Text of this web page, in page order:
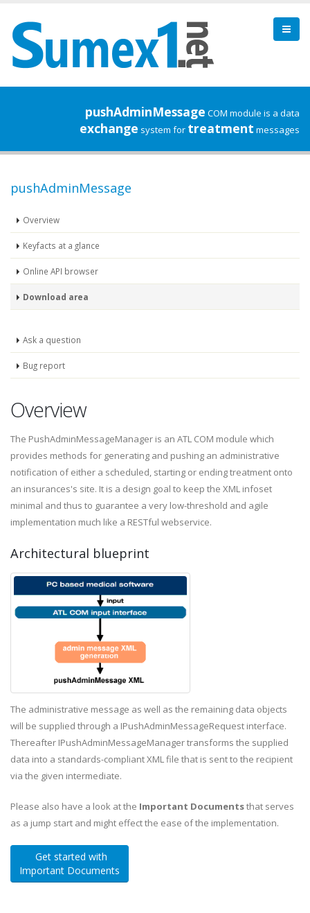
pushAdminMessage COM module is a data
exchange system for treatment messages
pushAdminMessage
Overview
Keyfacts at a glance
Online API browser
Download area
Ask a question
Bug report
Overview
The PushAdminMessageManager is an ATL COM module which
provides methods for generating and pushing an administrative
notification of either a scheduled, starting or ending treatment onto
an insurances's site. It is a design goal to keep the XML infoset
minimal and thus to guarantee a very low-threshold and agile
implementation much like a RESTful webservice.
Architectural blueprint
The administrative message as well as the remaining data objects
will be supplied through a IPushAdminMessageRequest interface.
Thereafter IPushAdminMessageManager transforms the supplied
data into a standards-compliant XML file that is sent to the recipient
via the given intermediate.
Please also have a look at the Important Documentsthat serves
as a jump start and might effect the ease of the implementation.
Get started with
Important Documents